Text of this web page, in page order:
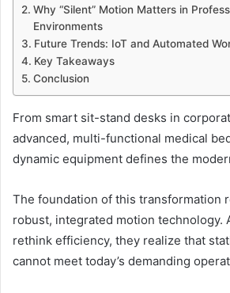
Why “Silent” Motion Matters in
Environments
Future Trends: IoT and Automated
Key Takeaways
Conclusion
From smart sit-stand desks in
advanced, multi-functional medical
dynamic equipment defines the
The foundation of this transformation
robust, integrated motion technology.
rethink efficiency, they realize that
cannot meet today’s demanding